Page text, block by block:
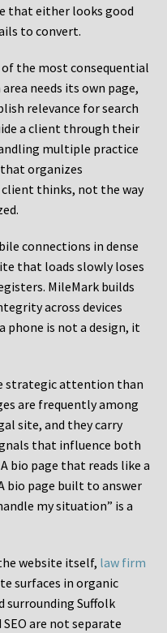
that either looks good
to convert.
the most consequential
needs its own page,
relevance for search
a client through their
multiple practice
organizes
thinks, not the way
connections in dense
that loads slowly loses
MileMark builds
across devices
phone is not a design, it
strategic attention than
are frequently among
site, and they carry
that influence both
bio page that reads like a
bio page built to answer
my situation” is a
website itself, law firm
surfaces in organic
surrounding Suffolk
are not separate